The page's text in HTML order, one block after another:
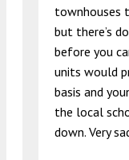
townhouses
but there’s
before you
units would
basis and
the local
down. Very